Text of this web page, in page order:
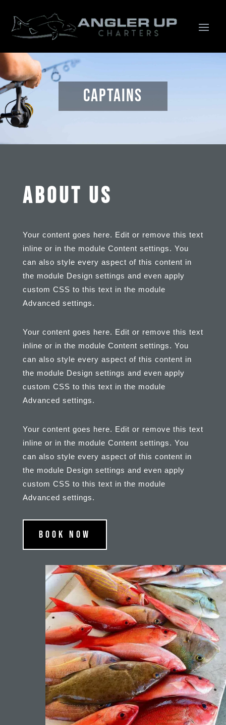
Captains
ABOUT US
Your content goes here. Edit or remove this text
inline or in the module Content settings. You
can also style every aspect of this content in
the module Design settings and even apply
custom CSS to this text in the module
Advanced settings.
Your content goes here. Edit or remove this text
inline or in the module Content settings. You
can also style every aspect of this content in
the module Design settings and even apply
custom CSS to this text in the module
Advanced settings.
Your content goes here. Edit or remove this text
inline or in the module Content settings. You
can also style every aspect of this content in
the module Design settings and even apply
custom CSS to this text in the module
Advanced settings.
Book Now